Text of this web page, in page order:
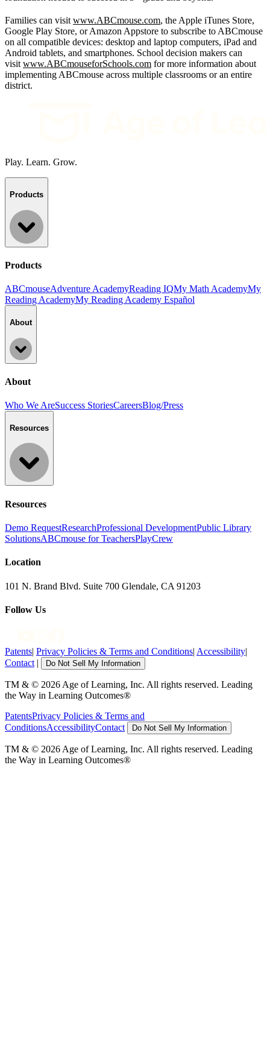
Families can visit www.ABCmouse.com, the Apple iTunes Store,
Google Play Store, or Amazon Appstore to subscribe to ABCmouse
on all compatible devices: desktop and laptop computers, iPad and
Android tablets, and smartphones. School decision makers can
visit www.ABCmouseforSchools.com for more information about
implementing ABCmouse across multiple classrooms or an entire
district.
Play. Learn. Grow.
Products
Products
ABCmouseAdventure AcademyReading IQMy Math AcademyMy
Reading AcademyMy Reading Academy Español
About
About
Who We AreSuccess StoriesCareersBlog/Press
Resources
Resources
Demo RequestResearchProfessional DevelopmentPublic Library
SolutionsABCmouse for TeachersPlayCrew
Location
101 N. Brand Blvd. Suite 700 Glendale, CA 91203
Follow Us
Patents| Privacy Policies & Terms and Conditions| Accessibility|
Contact | Do Not Sell My Information
TM & © 2026 Age of Learning, Inc. All rights reserved. Leading
the Way in Learning Outcomes®
PatentsPrivacy Policies & Terms and
ConditionsAccessibilityContact Do Not Sell My Information
TM & © 2026 Age of Learning, Inc. All rights reserved. Leading
the Way in Learning Outcomes®